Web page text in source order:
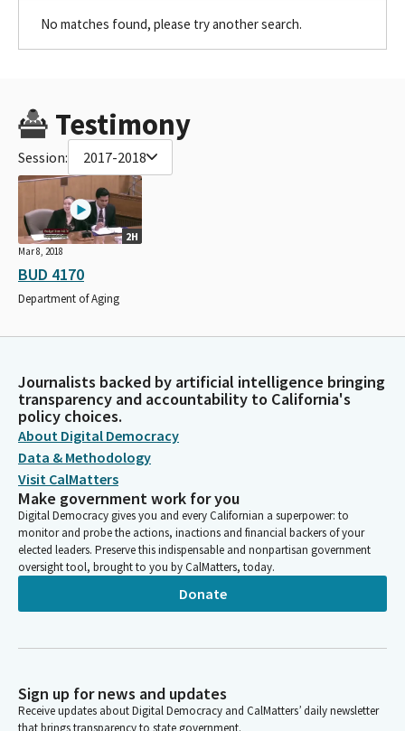
No matches found, please try another search.
Testimony
Session: 2017-2018
2H
Mar 8, 2018
BUD 4170
Department of Aging
Journalists backed by artificial intelligence bringing
transparency and accountability to California's
policy choices.
About Digital Democracy
Data & Methodology
Visit CalMatters
Make government work for you
Digital Democracy gives you and every Californian a superpower: to
monitor and probe the actions, inactions and financial backers of your
elected leaders. Preserve this indispensable and nonpartisan government
oversight tool, brought to you by CalMatters, today.
Donate
Sign up for news and updates
Receive updates about Digital Democracy and CalMatters’ daily newsletter